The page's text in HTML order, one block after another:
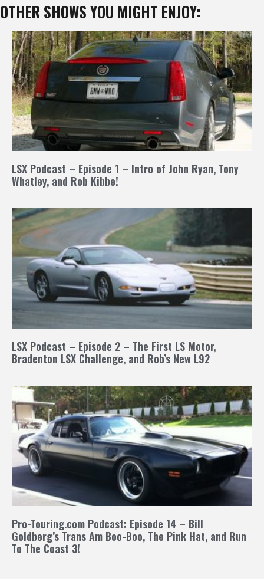
OTHER SHOWS YOU MIGHT ENJOY:
LSX Podcast – Episode 1 – Intro of John Ryan, Tony
Whatley, and Rob Kibbe!
LSX Podcast – Episode 2 – The First LS Motor,
Bradenton LSX Challenge, and Rob’s New L92
Pro-Touring.com Podcast: Episode 14 – Bill
Goldberg’s Trans Am Boo-Boo, The Pink Hat, and Run
To The Coast 3!